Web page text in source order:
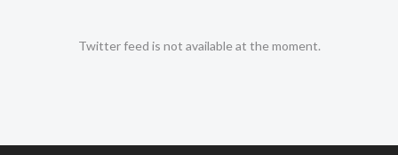
Twitter feed is not available at the moment.